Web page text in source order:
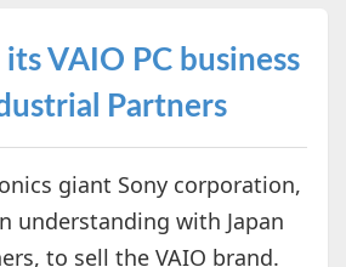
VAIO PC business
Partners
giant Sony corporation,
understanding with Japan
to sell the VAIO brand.